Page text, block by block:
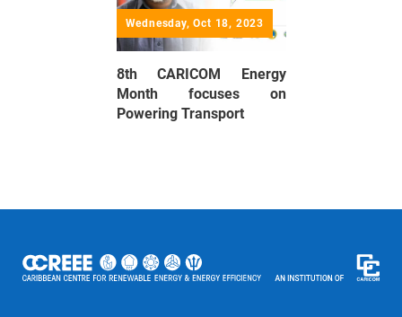
Wednesday, Oct 18, 2023
8th CARICOM Energy
Month focuses on
Powering Transport